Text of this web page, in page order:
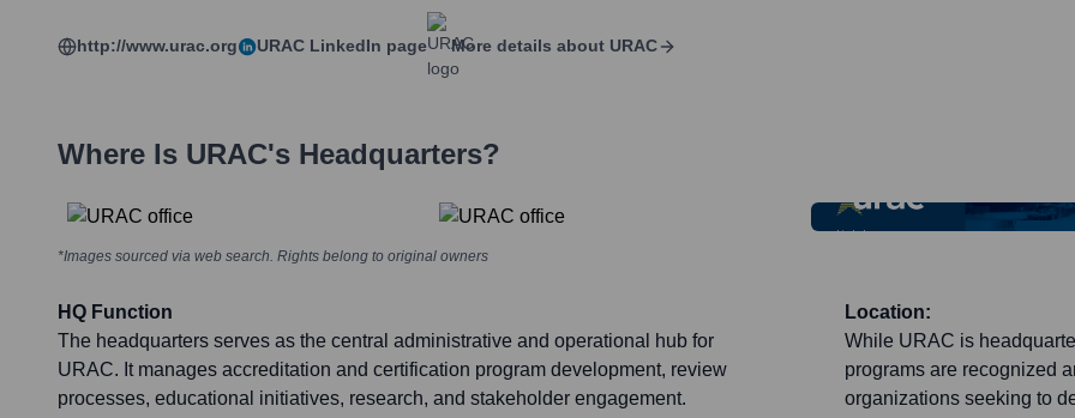
http://www.urac.org URAC LinkedIn page More details about URAC
Where Is URAC's Headquarters?
*Images sourced via web search. Rights belong to original owners
HQ Function
The headquarters serves as the central administrative and operational hub for
URAC. It manages accreditation and certification program development, review
processes, educational initiatives, research, and stakeholder engagement.
Location:
While URAC is
programs are recognized
organizations seeking to